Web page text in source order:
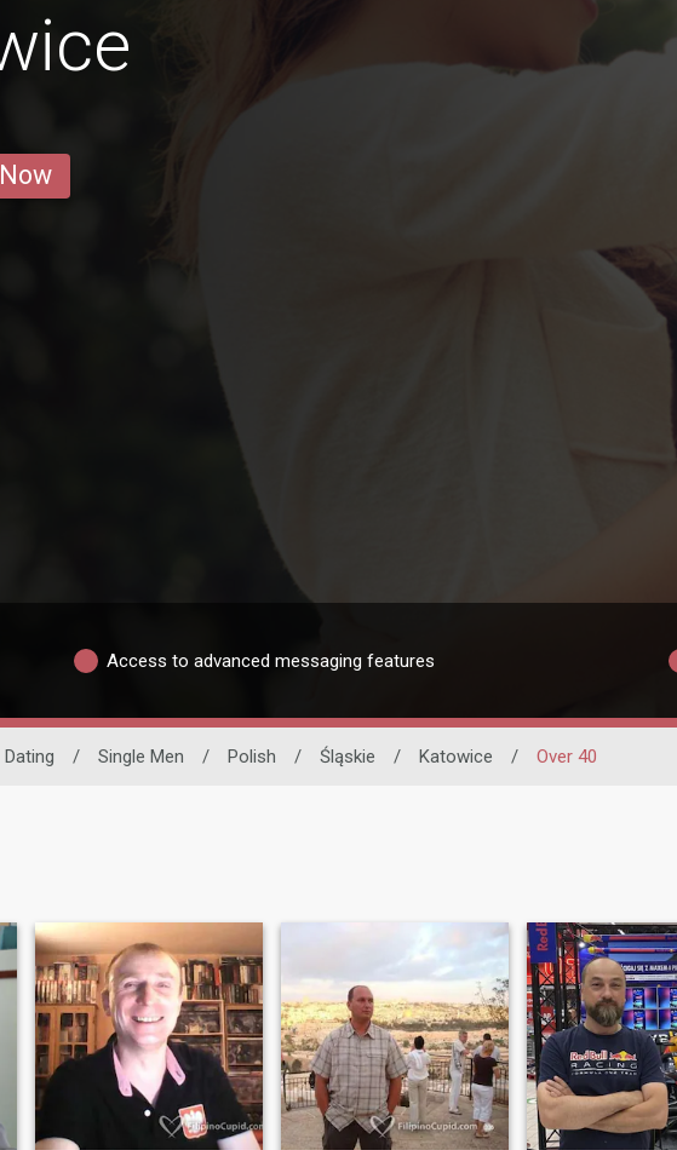
Access to advanced messaging features
/ Single Men / Polish / Śląskie / Katowice / Over 40